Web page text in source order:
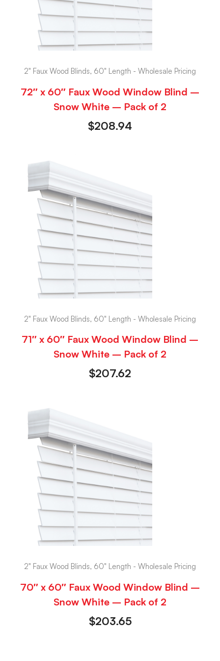
2" Faux Wood Blinds, 60" Length - Wholesale Pricing
72″ x 60″ Faux Wood Window Blind –
Snow White – Pack of 2
$208.94
2" Faux Wood Blinds, 60" Length - Wholesale Pricing
71″ x 60″ Faux Wood Window Blind –
Snow White – Pack of 2
$207.62
2" Faux Wood Blinds, 60" Length - Wholesale Pricing
70″ x 60″ Faux Wood Window Blind –
Snow White – Pack of 2
$203.65